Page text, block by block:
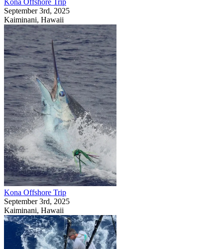
September 3rd, 2025
Kaiminani, Hawaii
Kona Offshore Trip
September 3rd, 2025
Kaiminani, Hawaii